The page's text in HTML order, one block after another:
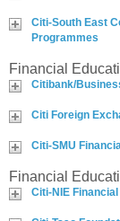
Citi-South East
Programmes
Financial
Citibank/
Citi Foreign
Citi-SMU
Financial
Citi-NIE